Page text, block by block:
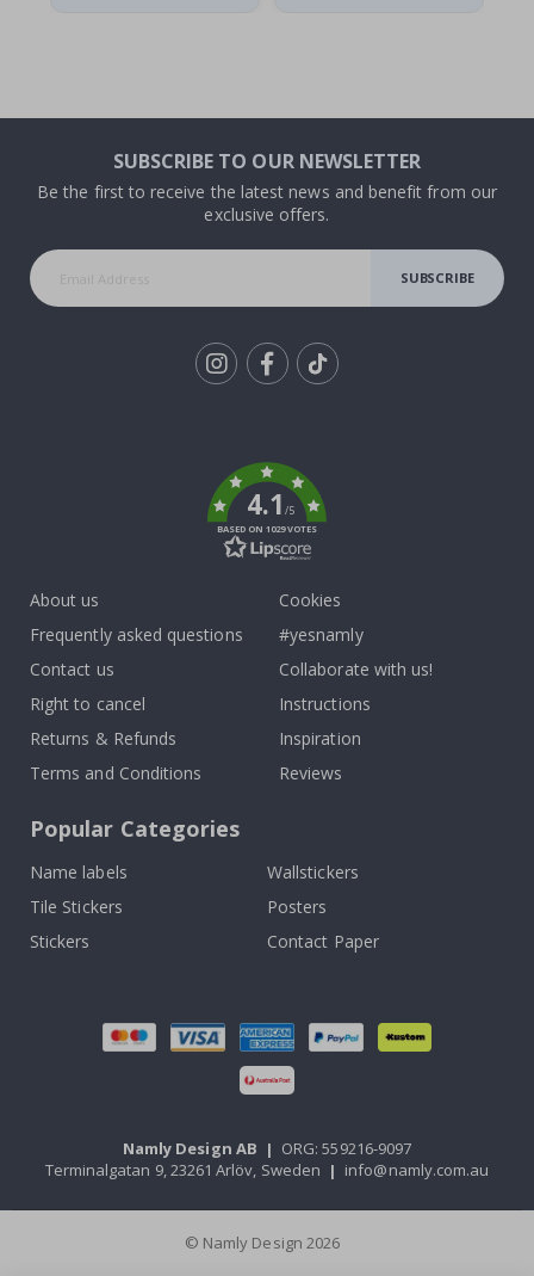
SUBSCRIBE TO OUR NEWSLETTER
Be the first to receive the latest news and benefit from our
exclusive offers.
SUBSCRIBE
4.1/5
BASED ON 1029 VOTES
About us
Frequently asked questions
Contact us
Right to cancel
Returns & Refunds
Terms and Conditions
Cookies
#yesnamly
Collaborate with us!
Instructions
Inspiration
Reviews
Popular Categories
Name labels
Wallstickers
Tile Stickers
Posters
Stickers
Contact Paper
Namly Design AB | ORG: 559216-9097
Terminalgatan 9, 23261 Arlöv, Sweden | info@namly.com.au
© Namly Design 2026